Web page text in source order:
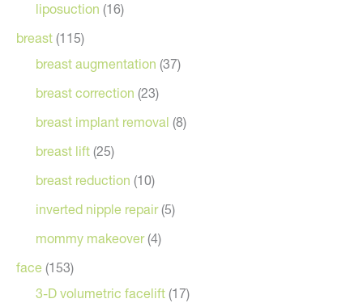
liposuction (16)
breast (115)
breast augmentation (37)
breast correction (23)
breast implant removal (8)
breast lift (25)
breast reduction (10)
inverted nipple repair(5)
mommy makeover(4)
face (153)
3-D volumetric facelift (17)